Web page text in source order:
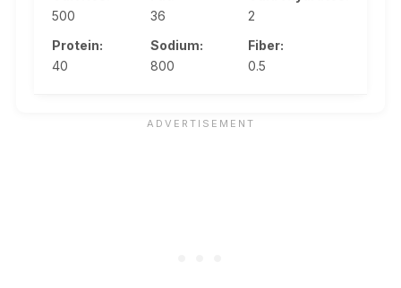
500
36
2
Protein:
40
Sodium:
800
Fiber:
0.5